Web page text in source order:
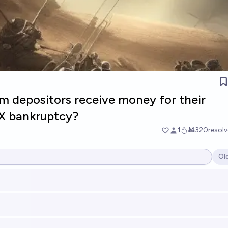
depositors receive money for their
bankruptcy?
1 Ṁ320